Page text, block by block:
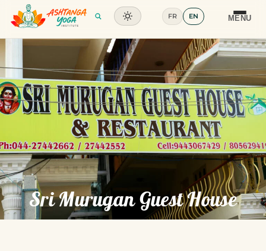
MENU
Training
Articles
Glossary
Contact
FR EN
Sri Murugan Guest House